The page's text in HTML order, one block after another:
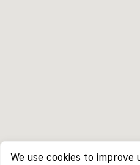
We use cookies to improve